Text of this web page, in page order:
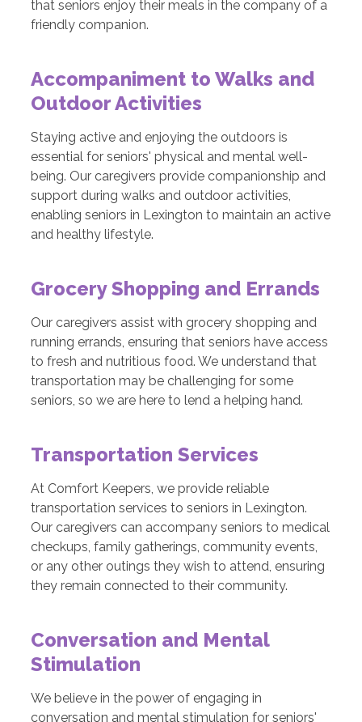
that seniors enjoy their meals in the company of a
friendly companion.
Accompaniment to Walks and
Outdoor Activities
Staying active and enjoying the outdoors is
essential for seniors' physical and mental well-
being. Our caregivers provide companionship and
support during walks and outdoor activities,
enabling seniors in Lexington to maintain an active
and healthy lifestyle.
Grocery Shopping and Errands
Our caregivers assist with grocery shopping and
running errands, ensuring that seniors have access
to fresh and nutritious food. We understand that
transportation may be challenging for some
seniors, so we are here to lend a helping hand.
Transportation Services
At Comfort Keepers, we provide reliable
transportation services to seniors in Lexington.
Our caregivers can accompany seniors to medical
checkups, family gatherings, community events,
or any other outings they wish to attend, ensuring
they remain connected to their community.
Conversation and Mental
Stimulation
We believe in the power of engaging in
conversation and mental stimulation for seniors'